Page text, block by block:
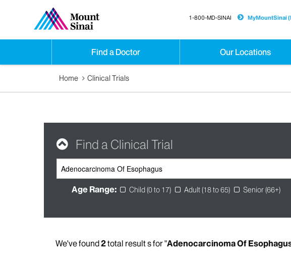
Find a Doctor Our Locations
1-800-MD-SINAI MyMountSinai
Home Clinical Trials
Find a Clinical Trial
Age Range: Child (0 to 17) Adult (18 to 65) Senior (66+)
We've found2total result s for "Adenocarcinoma Of